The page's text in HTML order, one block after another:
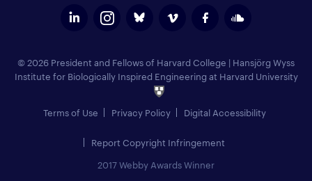
© 2026 President and Fellows of Harvard College | Hansjörg Wyss
Institute for Biologically Inspired Engineering at Harvard University
Terms of Use Privacy Policy Digital Accessibility
Report Copyright Infringement
2017 Webby Awards Winner